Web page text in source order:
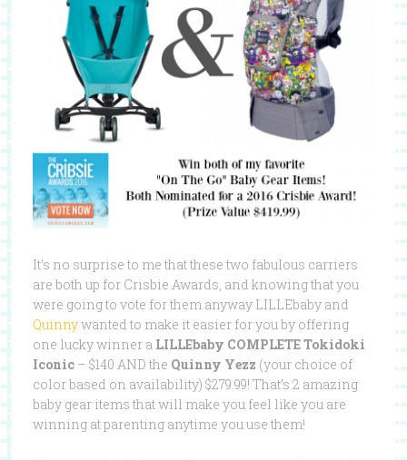
It’s no surprise to me that these two fabulous carriers
are both up for Crisbie Awards, and knowing that you
were going to vote for them anyway LILLEbaby and
Quinnywanted to make it easier for you by offering
one lucky winner a LILLEbaby COMPLETE Tokidoki
Iconic– $140 AND the Quinny Yezz (your choice of
color based on availability) $279.99! That’s 2 amazing
baby gear items that will make you feel like you are
winning at parenting anytime you use them!